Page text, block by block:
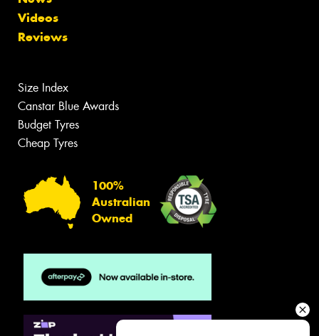
Videos
Reviews
Size Index
Canstar Blue Awards
Budget Tyres
Cheap Tyres
100%
Australian
Owned